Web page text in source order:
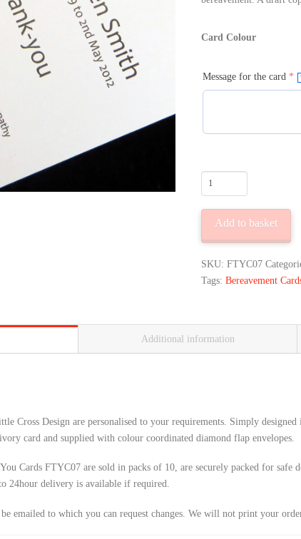
Card Colour
Message for the card *
10
Funeral
Thank
You
Cards
Little
Cross
Add to basket
SKU:FTYC07
Tags:Bereavement
Additional information
Cross Design are personalised to your requirements. Simply
card and supplied with colour coordinated diamond flap envelopes.
Cards FTYC07 are sold in packs of 10, are securely packed for safe
24hour delivery is available if required.
emailed to which you can request changes. We will not print your